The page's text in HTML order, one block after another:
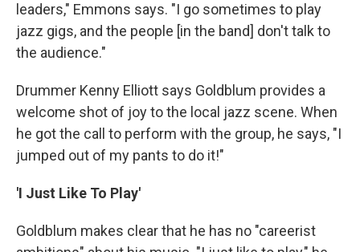
leaders," Emmons says. "I go sometimes to play
jazz gigs, and the people [in the band] don't talk to
the audience."
Drummer Kenny Elliott says Goldblum provides a
welcome shot of joy to the local jazz scene. When
he got the call to perform with the group, he says, "I
jumped out of my pants to do it!"
'I Just Like To Play'
Goldblum makes clear that he has no "careerist